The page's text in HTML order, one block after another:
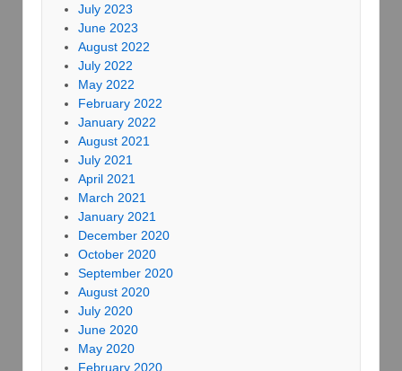
July 2023
June 2023
August 2022
July 2022
May 2022
February 2022
January 2022
August 2021
July 2021
April 2021
March 2021
January 2021
December 2020
October 2020
September 2020
August 2020
July 2020
June 2020
May 2020
February 2020